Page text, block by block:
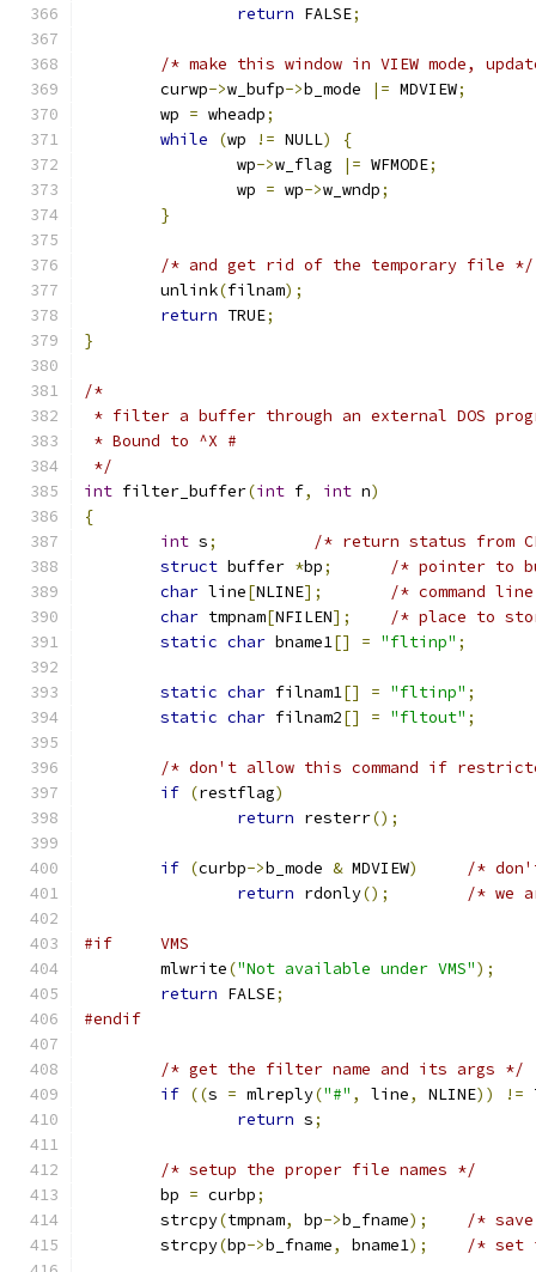
return FALSE;
/* make this window in VIEW mode,
	curwp
->w_bufp->b_mode |= MDVIEW;
	wp
= wheadp;
while
(wp != NULL)
{
		wp
->w_flag |= WFMODE;
		wp
= wp->w_wndp;
}
/* and get rid of the temporary file */
	unlink
(filnam);
return TRUE;
}
/*
* filter a buffer through an external DOS
* Bound to ^X #
*/
int filter_buffer(int f, int n)
{
int s;
/* return status from
struct buffer *bp;
/* pointer to
char line[NLINE];
/* command
char tmpnam[NFILEN];
/* place to
static char bname1[] = "fltinp" ;
static char filnam1[] = "fltinp" ;
static char filnam2[] = "fltout" ;
/* don't allow this command if
if (restflag)
return resterr();
if (curbp->b_mode & MDVIEW)
/*
return rdonly(); /* we
#if     VMS
	mlwrite
("Not available under VMS");
return FALSE;
#endif
/* get the filter name and its args */
if ((s = mlreply("#" , line, NLINE)) !=
return s;
/* setup the proper file names */
	bp
= curbp;
	strcpy
(tmpnam, bp->b_fname);
/*
	strcpy
(bp->b_fname, bname1); /* set